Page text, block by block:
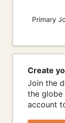
Primary
Create
Join the
the globe
account